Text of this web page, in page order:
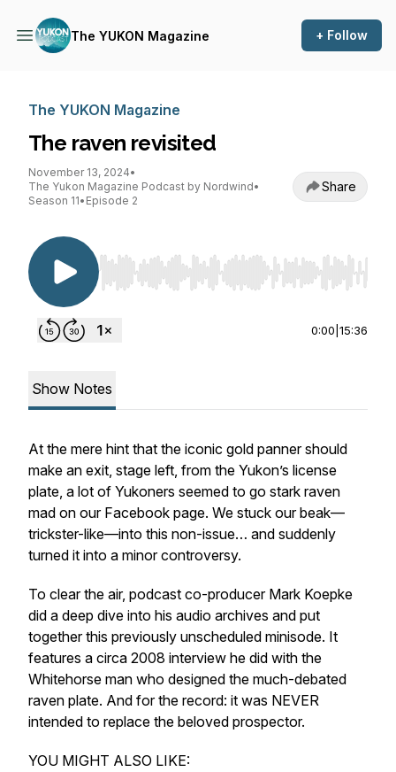
The YUKON Magazine + Follow
The YUKON Magazine
The raven revisited
November 13, 2024•
The Yukon Magazine Podcast by Nordwind•
Season 11• Episode 2
Share
Use Left/Right to seek, Home/End to jump to
0:00 15:36
Show Notes
At the mere hint that the iconic gold panner should
make an exit, stage left, from the Yukon’s license
plate, a lot of Yukoners seemed to go stark raven
mad on our Facebook page. We stuck our beak—
trickster-like—into this non-issue… and suddenly
turned it into a minor controversy.
To clear the air, podcast co-producer Mark Koepke
did a deep dive into his audio archives and put
together this previously unscheduled minisode. It
features a circa 2008 interview he did with the
Whitehorse man who designed the much-debated
raven plate. And for the record: it was NEVER
intended to replace the beloved prospector.
YOU MIGHT ALSO LIKE: